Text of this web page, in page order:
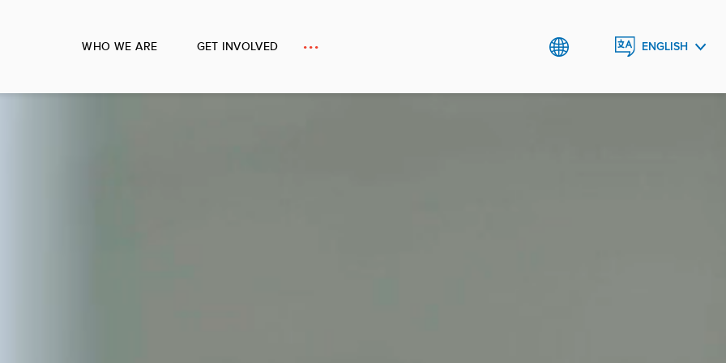
WHO WE ARE GET INVOLVED ENGLISH